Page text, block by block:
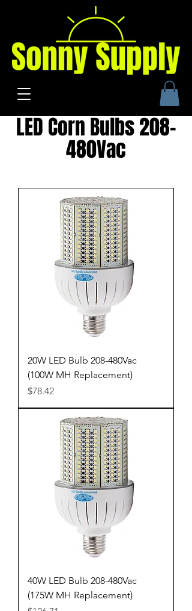
LED Corn Bulbs 208-
480Vac
20W LED Bulb 208-480Vac
(100W MH Replacement)
Price
$78.42
40W LED Bulb 208-480Vac
(175W MH Replacement)